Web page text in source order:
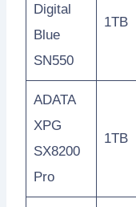
Digital
Blue
SN550
1TB
ADATA
XPG
SX8200
Pro
1TB